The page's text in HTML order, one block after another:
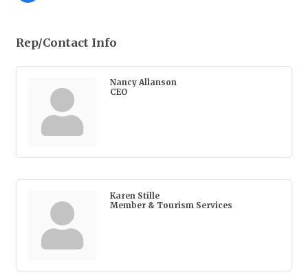
Rep/Contact Info
Nancy Allanson
CEO
Karen Stille
Member & Tourism Services